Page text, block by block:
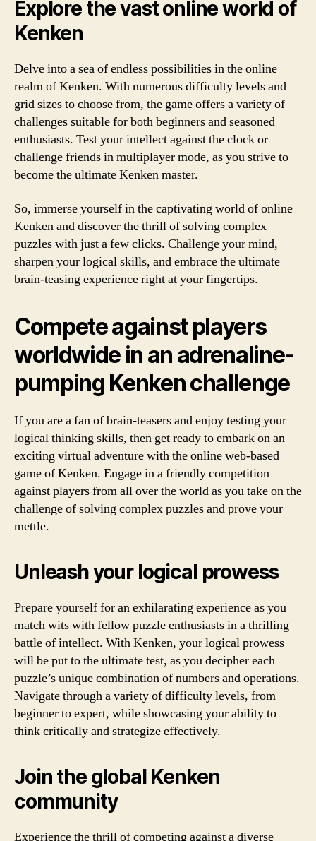
Explore the vast online world of
Kenken
Delve into a sea of endless possibilities in the online
realm of Kenken. With numerous difficulty levels and
grid sizes to choose from, the game offers a variety of
challenges suitable for both beginners and seasoned
enthusiasts. Test your intellect against the clock or
challenge friends in multiplayer mode, as you strive to
become the ultimate Kenken master.
So, immerse yourself in the captivating world of online
Kenken and discover the thrill of solving complex
puzzles with just a few clicks. Challenge your mind,
sharpen your logical skills, and embrace the ultimate
brain-teasing experience right at your fingertips.
Compete against players
worldwide in an adrenaline-
pumping Kenken challenge
If you are a fan of brain-teasers and enjoy testing your
logical thinking skills, then get ready to embark on an
exciting virtual adventure with the online web-based
game of Kenken. Engage in a friendly competition
against players from all over the world as you take on the
challenge of solving complex puzzles and prove your
mettle.
Unleash your logical prowess
Prepare yourself for an exhilarating experience as you
match wits with fellow puzzle enthusiasts in a thrilling
battle of intellect. With Kenken, your logical prowess
will be put to the ultimate test, as you decipher each
puzzle’s unique combination of numbers and operations.
Navigate through a variety of difficulty levels, from
beginner to expert, while showcasing your ability to
think critically and strategize effectively.
Join the global Kenken
community
Experience the thrill of competing against a diverse